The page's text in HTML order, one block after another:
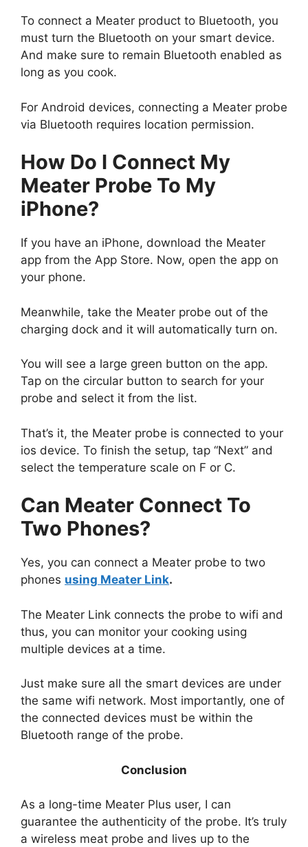
To connect a Meater product to Bluetooth, you
must turn the Bluetooth on your smart device.
And make sure to remain Bluetooth enabled as
long as you cook.
For Android devices, connecting a Meater probe
via Bluetooth requires location permission.
How Do I Connect My
Meater Probe To My
iPhone?
If you have an iPhone, download the Meater
app from the App Store. Now, open the app on
your phone.
Meanwhile, take the Meater probe out of the
charging dock and it will automatically turn on.
You will see a large green button on the app.
Tap on the circular button to search for your
probe and select it from the list.
That’s it, the Meater probe is connected to your
ios device. To finish the setup, tap “Next” and
select the temperature scale on F or C.
Can Meater Connect To
Two Phones?
Yes, you can connect a Meater probe to two
phones using Meater Link.
The Meater Link connects the probe to wifi and
thus, you can monitor your cooking using
multiple devices at a time.
Just make sure all the smart devices are under
the same wifi network. Most importantly, one of
the connected devices must be within the
Bluetooth range of the probe.
Conclusion
As a long-time Meater Plus user, I can
guarantee the authenticity of the probe. It’s truly
a wireless meat probe and lives up to the